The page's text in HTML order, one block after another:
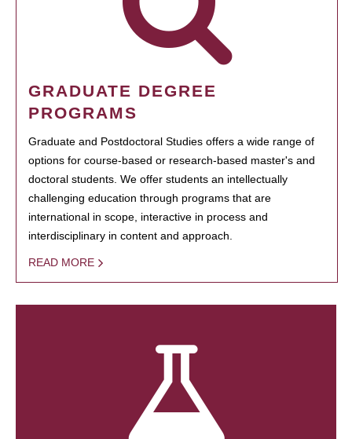
GRADUATE DEGREE
PROGRAMS
Graduate and Postdoctoral Studies offers a wide range of
options for course-based or research-based master's and
doctoral students. We offer students an intellectually
challenging education through programs that are
international in scope, interactive in process and
interdisciplinary in content and approach.
READ MORE